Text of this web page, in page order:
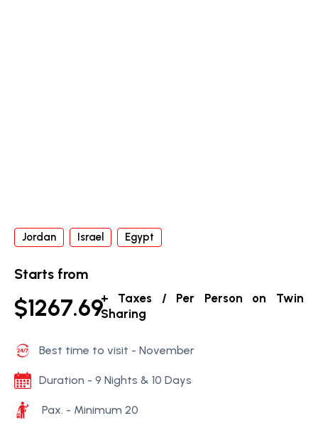
Jordan Israel Egypt
Starts from
$1267.69+ Taxes / Per Person on Twin
Sharing
Best time to visit - November
Duration - 9 Nights & 10 Days
Pax. - Minimum 20